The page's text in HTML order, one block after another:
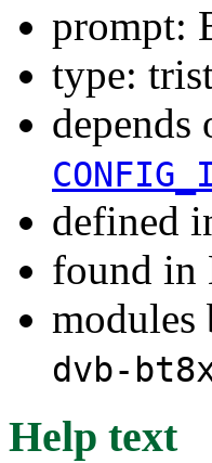
prompt:
type:
depends
defined
found in
modules
dvb-
Help text